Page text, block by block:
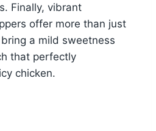
Finally, vibrant
offer more than just
a mild sweetness
that perfectly
chicken.